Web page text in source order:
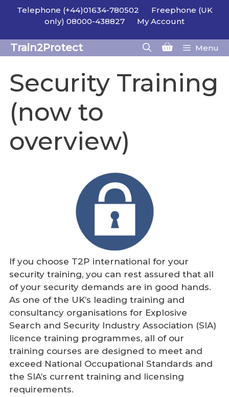
SkipTelephone (+44)01634-780502
Freephone (UK
only) 08000-438827
My Account
Train2Protect Menu
Security Training
(now to
overview)
If you choose T2P international for your
security training, you can rest assured that all
of your security demands are in good hands.
As one of the UK’s leading training and
consultancy organisations for Explosive
Search and Security Industry Association (SIA)
licence training programmes, all of our
training courses are designed to meet and
exceed National Occupational Standards and
the SIA’s current training and licensing
requirements.